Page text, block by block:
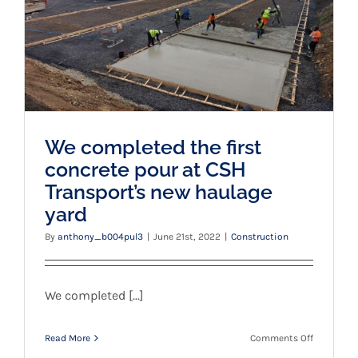
Transport’s new haulage yard
We completed the first
concrete pour at CSH
Transport’s new haulage
yard
By anthony_b004pul3 June 21st, 2022 Construction
We completed [...]
Read More Comments Offon